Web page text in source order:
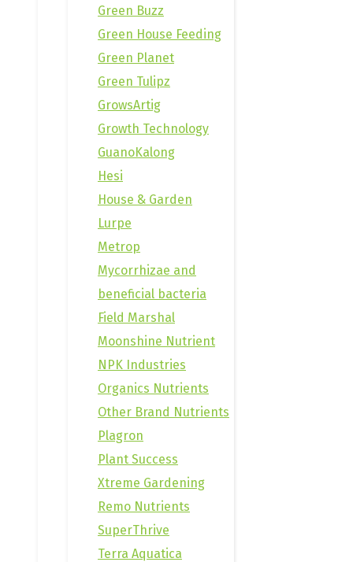
Green Buzz
Green House Feeding
Green Planet
Green Tulipz
GrowsArtig
Growth Technology
GuanoKalong
Hesi
House & Garden
Lurpe
Metrop
Mycorrhizae and
beneficial bacteria
Field Marshal
Moonshine Nutrient
NPK Industries
Organics Nutrients
Other Brand Nutrients
Plagron
Plant Success
Xtreme Gardening
Remo Nutrients
SuperThrive
Terra Aquatica